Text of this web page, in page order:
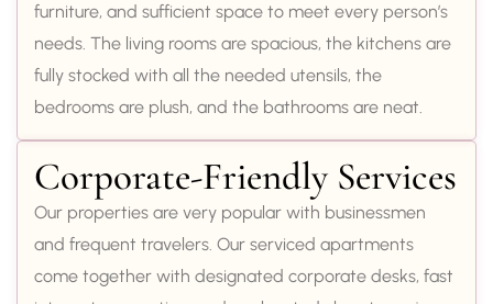
furniture, and sufficient space to meet every person’s
needs. The living rooms are spacious, the kitchens are
fully stocked with all the needed utensils, the
bedrooms are plush, and the bathrooms are neat.
Corporate-Friendly Services
Our properties are very popular with businessmen
and frequent travelers. Our serviced apartments
come together with designated corporate desks, fast